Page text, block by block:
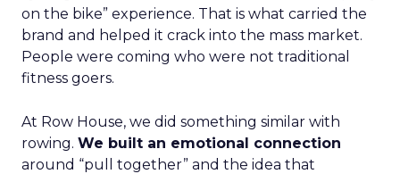
on the bike” experience. That is what carried the
brand and helped it crack into the mass market.
People were coming who were not traditional
fitness goers.
At Row House, we did something similar with
rowing. We built an emotional connection
around “pull together” and the idea that